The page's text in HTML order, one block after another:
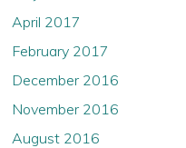
April 2017
February 2017
December 2016
November 2016
August 2016